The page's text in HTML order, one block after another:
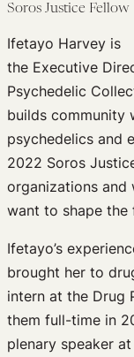
Soros Justice Fellow
Ifetayo Harvey is
the Executive
Psychedelic
builds community
psychedelics and
2022 Soros
organizations and
want to shape the
Ifetayo’s
brought her to
intern at the Drug
them full-time in
plenary speaker